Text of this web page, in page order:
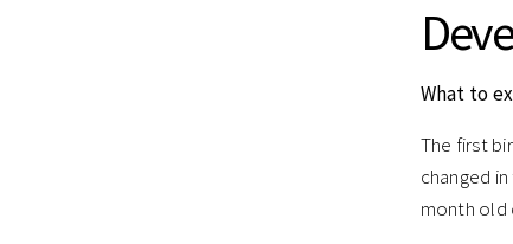
What to
The first
changed
month old